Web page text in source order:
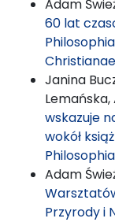
Adam
60 lat
Janina
Lemańska,
wskazuje
wokół
Adam
Przyrody i